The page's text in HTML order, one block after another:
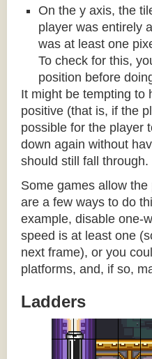
On the y axis, the
player was entirely
was at least one
To check for this,
position before
It might be tempting to
positive (that is, if the
possible for the player
down again without
should still fall through.
Some games allow the
are a few ways to do
example, disable one-
speed is at least one
next frame), or you
platforms, and, if so,
Ladders